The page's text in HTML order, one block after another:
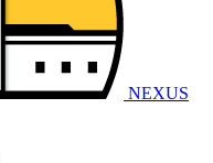
NEXUS